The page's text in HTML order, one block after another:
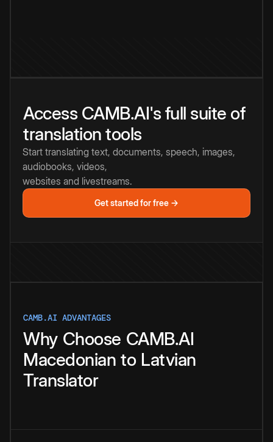
Access CAMB.AI's full suite of
translation tools
Start translating text, documents, speech, images,
audiobooks, videos,
websites and livestreams.
Get started for free →
CAMB.AI ADVANTAGES
Why Choose CAMB.AI
Macedonian to Latvian
Translator